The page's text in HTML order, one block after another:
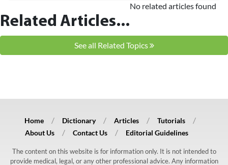
Related Articles...
No related articles found
See all Related Topics
Home Dictionary Articles
Tutorials
About Us
Contact Us Editorial Guidelines
The content on this website is for information only. It is not intended to
provide medical, legal, or any other professional advice. Any information